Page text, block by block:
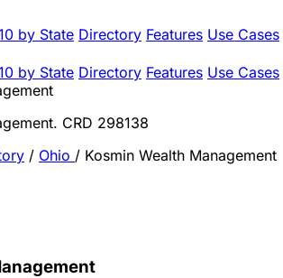
by State Directory Features Use Cases
by State Directory Features Use Cases
CRD 298138
/ Ohio / Kosmin Wealth Management